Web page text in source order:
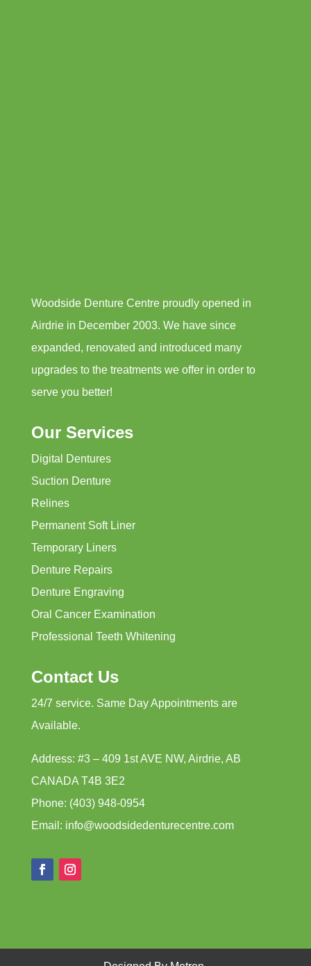
Woodside Denture Centre proudly opened in
Airdrie in December 2003. We have since
expanded, renovated and introduced many
upgrades to the treatments we offer in order to
serve you better!
Our Services
Digital Dentures
Suction Denture
Relines
Permanent Soft Liner
Temporary Liners
Denture Repairs
Denture Engraving
Oral Cancer Examination
Professional Teeth Whitening
Contact Us
24/7 service. Same Day Appointments are
Available.
Address: #3 – 409 1st AVE NW, Airdrie, AB
CANADA T4B 3E2
Phone: (403) 948-0954
Email: info@woodsidedenturecentre.com